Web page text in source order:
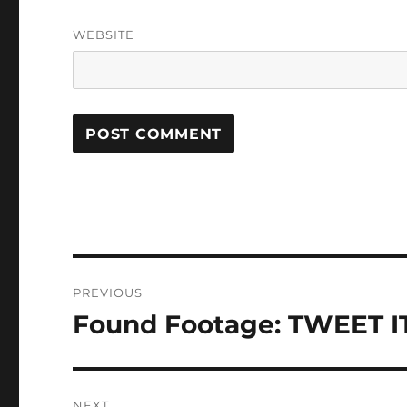
WEBSITE
navigation
PREVIOUS
Previous
Found Footage: TWEET